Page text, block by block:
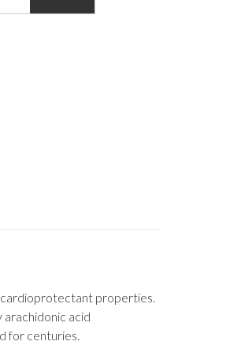
properties.
acid
for centuries.